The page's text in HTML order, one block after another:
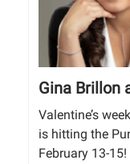
Gina Brillon
Valentine’s
is hitting the
February 13-